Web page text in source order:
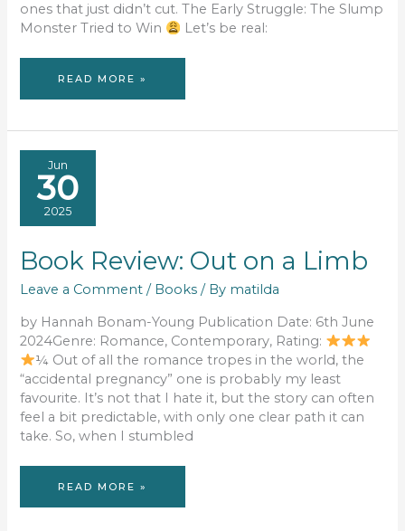
ones that just didn’t cut. The Early Struggle: The Slump
Monster Tried to Win
Let’s be real:
THE
YEAR
READ MORE »
Jun
30
2025
Book Review: Out on a Limb
Leave a Comment / Books / By matilda
by Hannah Bonam-Young Publication Date: 6th June
2024Genre: Romance, Contemporary, Rating:
¼ Out of all the romance tropes in the world, the
“accidental pregnancy” one is probably my least
favourite. It’s not that I hate it, but the story can often
feel a bit predictable, with only one clear path it can
take. So, when I stumbled
BOOK
REVIEW:
READ MORE »